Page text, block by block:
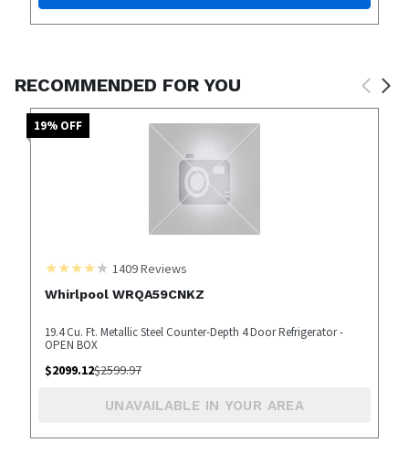
RECOMMENDED FOR YOU
19% OFF
1409Reviews
Whirlpool WRQA59CNKZ
19.4 Cu. Ft. Metallic Steel Counter-Depth 4 Door Refrigerator -
OPEN BOX
$2099.12$2599.97
UNAVAILABLE IN YOUR AREA